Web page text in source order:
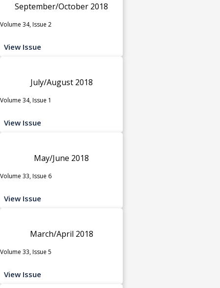
September/October 2018
Volume 34, Issue 2
View Issue
July/August 2018
Volume 34, Issue 1
View Issue
May/June 2018
Volume 33, Issue 6
View Issue
March/April 2018
Volume 33, Issue 5
View Issue